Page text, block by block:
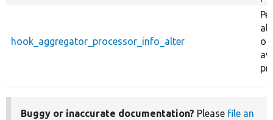
hook_aggregator_processor_info_alter
Buggy or inaccurate documentation? Please file an